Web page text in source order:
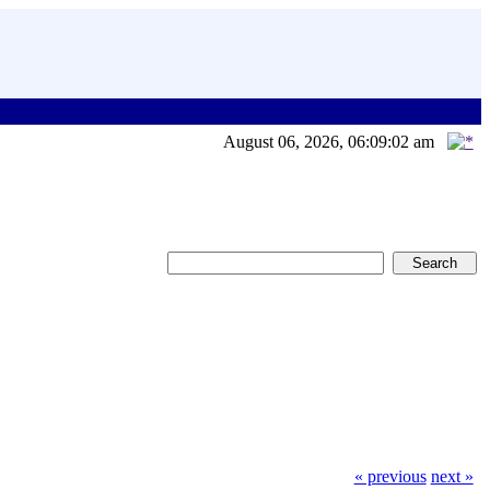
August 06, 2026, 06:09:02 am
« previous next »